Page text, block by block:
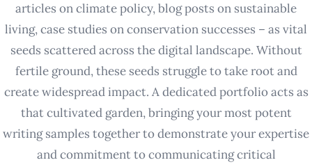
articles on climate policy, blog posts on sustainable
living, case studies on conservation successes – as vital
seeds scattered across the digital landscape. Without
fertile ground, these seeds struggle to take root and
create widespread impact. A dedicated portfolio acts as
that cultivated garden, bringing your most potent
writing samples together to demonstrate your expertise
and commitment to communicating critical